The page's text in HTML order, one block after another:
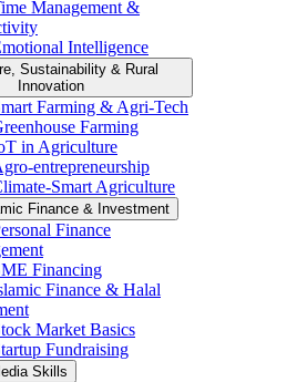
Management &
Intelligence
Sustainability & Rural
Innovation
Farming & Agri-Tech
Farming
in Agriculture
entrepreneurship
Smart Agriculture
Finance & Investment
Finance
Financing
Finance & Halal
Market Basics
Fundraising
Skills